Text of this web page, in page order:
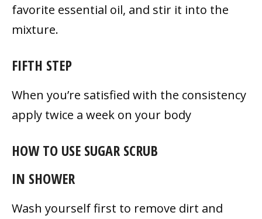
favorite essential oil, and stir it into the
mixture.
FIFTH STEP
When you’re satisfied with the consistency
apply twice a week on your body
HOW TO USE SUGAR SCRUB
IN SHOWER
Wash yourself first to remove dirt and